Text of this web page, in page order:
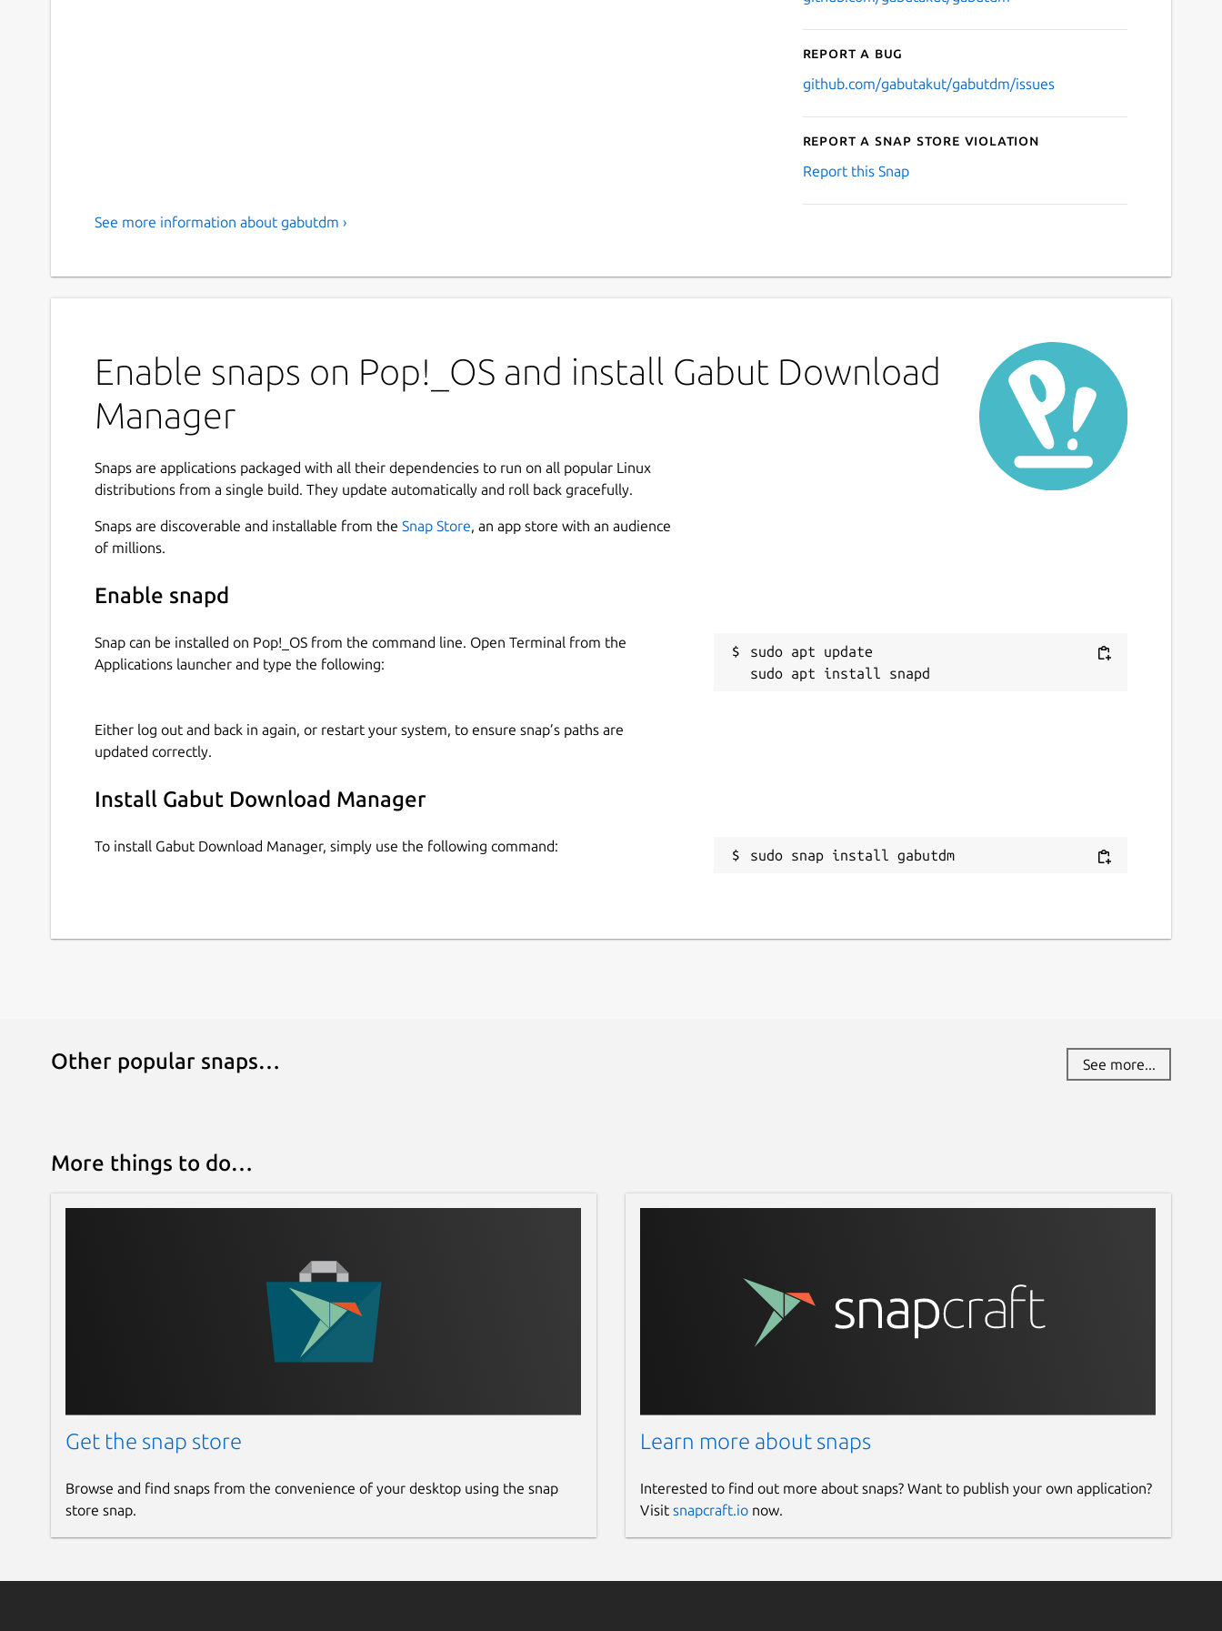
Report a bug
github.com/gabutakut/gabutdm/issues
Report a Snap Store violation
Report this Snap
See more information about gabutdm ›
Enable snaps on Pop!_OS and install Gabut Download
Manager
Snaps are applications packaged with all their dependencies to run on all popular Linux
distributions from a single build. They update automatically and roll back gracefully.
Snaps are discoverable and installable from the Snap Store, an app store with an audience
of millions.
Enable snapd
Snap can be installed on Pop!_OS from the command line. Open Terminal from the
Applications launcher and type the following:
sudo apt update
Either log out and back in again, or restart your system, to ensure snap’s paths are
updated correctly.
Install Gabut Download Manager
To install Gabut Download Manager, simply use the following command:
sudo snap install gabutdm
Other popular snaps… See more...
More things to do…
Get the snap store
Browse and find snaps from the convenience of your desktop using the snap
store snap.
Learn more about snaps
Interested to find out more about snaps? Want to publish your own application?
Visit snapcraft.ionow.